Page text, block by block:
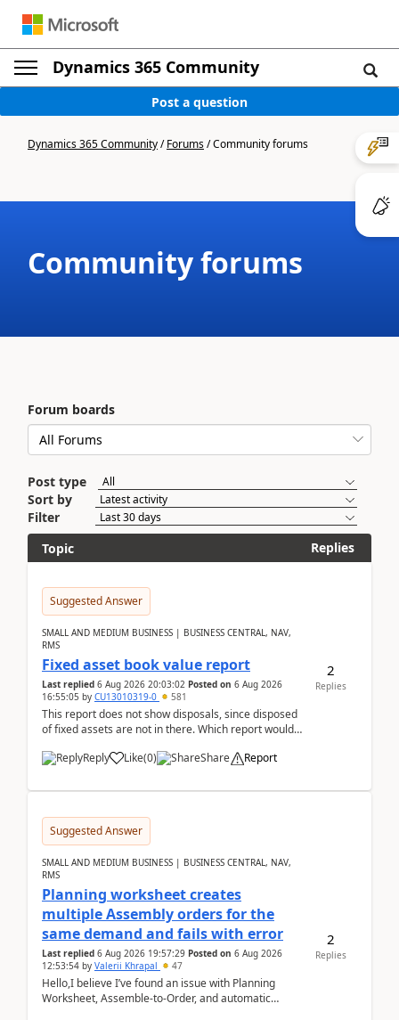
Dynamics 365 Community
Post a question
Dynamics 365 Community/Forums/Community forums
Community forums
Forum boards
Post type
Sort by
Filter
Topic
Replies
Suggested Answer
SMALL AND MEDIUM BUSINESS | BUSINESS CENTRAL, NAV,
RMS
Fixed asset book value report
Last replied 6 Aug 2026 20:03:02 Posted on 6 Aug 2026
16:55:05 by CU13010319-0 581
This report does not show disposals, since disposed
of fixed assets are not in there. Which report would
Reply
Like(0) Share Report
2
Replies
Suggested Answer
SMALL AND MEDIUM BUSINESS | BUSINESS CENTRAL, NAV,
RMS
Planning worksheet creates
multiple Assembly orders for the
same demand and fails with error
Last replied 6 Aug 2026 19:57:29 Posted on 6 Aug 2026
12:53:54 by Valerii Khrapal 47
Hello,I believe I’ve found an issue with Planning
Worksheet, Assemble-to-Order, and automatic
2
Replies